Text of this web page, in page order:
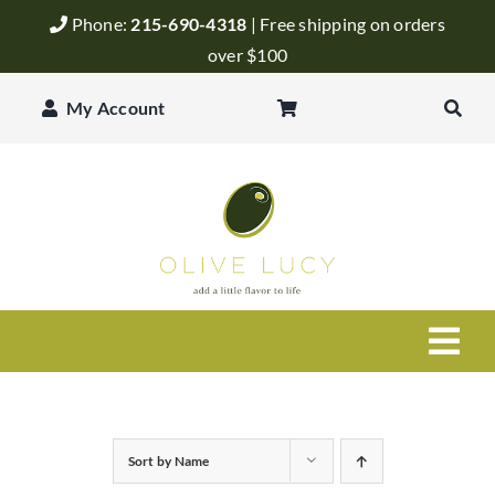
Phone: 215-690-4318 | Free shipping on orders
over $100
My Account
Balsamic Vinegar
Sort byName